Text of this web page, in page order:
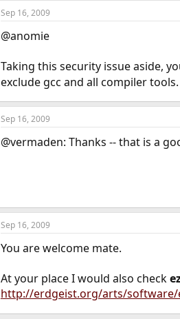
Sep 16, 2009
@anomie
Taking this security issue aside,
exclude gcc and all compiler tools.
Sep 16, 2009
@vermaden: Thanks -- that is a
Sep 16, 2009
You are welcome mate.
At your place I would also check
http://erdgeist.org/arts/software/